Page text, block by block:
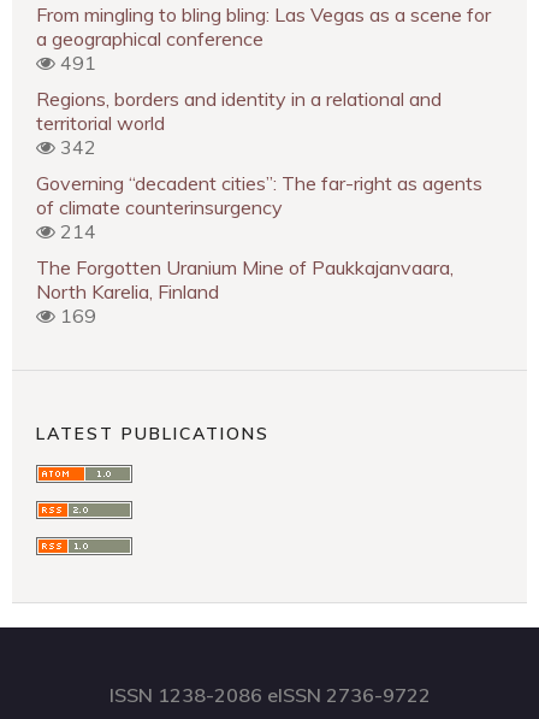
From mingling to bling bling: Las Vegas as a scene for
a geographical conference
491
Regions, borders and identity in a relational and
territorial world
342
Governing “decadent cities”: The far-right as agents
of climate counterinsurgency
214
The Forgotten Uranium Mine of Paukkajanvaara,
North Karelia, Finland
169
LATEST PUBLICATIONS
ISSN 1238-2086 eISSN 2736-9722